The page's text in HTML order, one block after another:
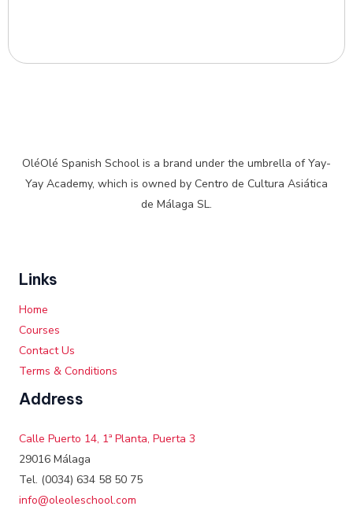
OléOlé Spanish School is a brand under the umbrella of Yay-
Yay Academy, which is owned by Centro de Cultura Asiática
de Málaga SL.
Links
Home
Courses
Contact Us
Terms & Conditions
Address
Calle Puerto 14, 1ª Planta, Puerta 3
29016 Málaga
Tel. (0034) 634 58 50 75
info@oleoleschool.com